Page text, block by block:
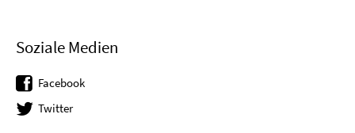
Soziale Medien
Facebook
Twitter